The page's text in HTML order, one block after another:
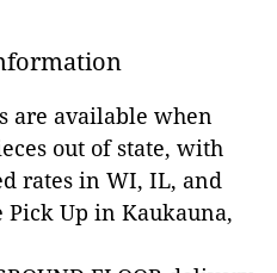
are available when
out of state, with
rates in WI, IL, and
Pick Up in Kaukauna,